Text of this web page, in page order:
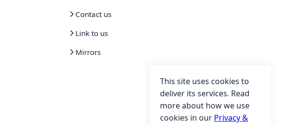
Contact us
Link to us
Mirrors
This site uses cookies to
deliver its services. Read
more about how we use
cookies in our Privacy &